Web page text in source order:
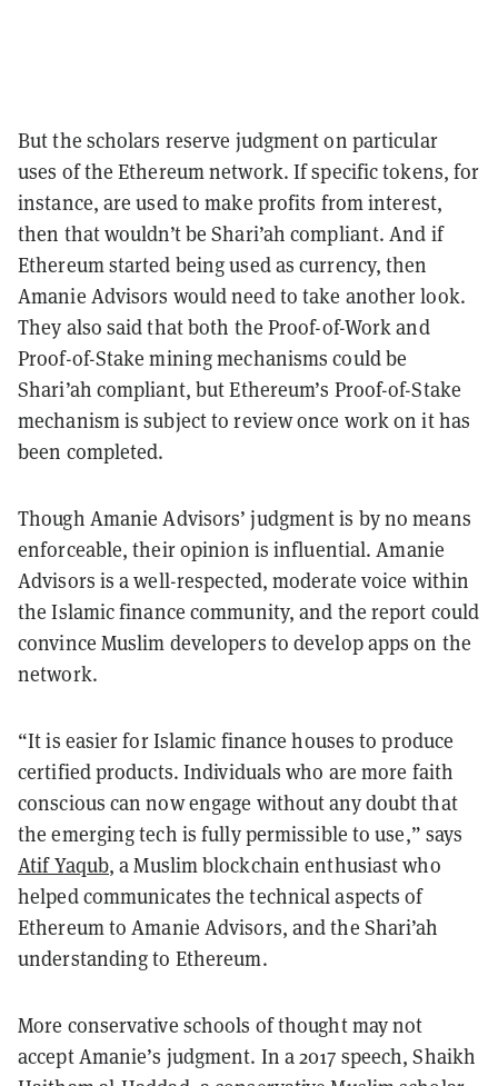
But the scholars reserve judgment on particular
uses of the Ethereum network. If specific tokens, for
instance, are used to make profits from interest,
then that wouldn’t be Shari’ah compliant. And if
Ethereum started being used as currency, then
Amanie Advisors would need to take another look.
They also said that both the Proof-of-Work and
Proof-of-Stake mining mechanisms could be
Shari’ah compliant, but Ethereum’s Proof-of-Stake
mechanism is subject to review once work on it has
been completed.
Though Amanie Advisors’ judgment is by no means
enforceable, their opinion is influential. Amanie
Advisors is a well-respected, moderate voice within
the Islamic finance community, and the report could
convince Muslim developers to develop apps on the
network.
“It is easier for Islamic finance houses to produce
certified products. Individuals who are more faith
conscious can now engage without any doubt that
the emerging tech is fully permissible to use,” says
Atif Yaqub, a Muslim blockchain enthusiast who
helped communicates the technical aspects of
Ethereum to Amanie Advisors, and the Shari’ah
understanding to Ethereum.
More conservative schools of thought may not
accept Amanie’s judgment. In a 2017 speech, Shaikh